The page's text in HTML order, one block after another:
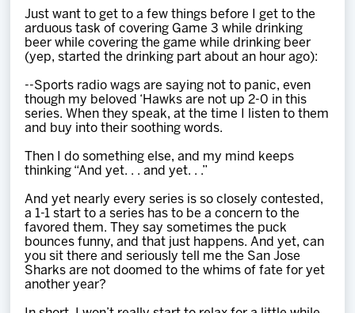
News
Shop
Multimedia
Community
Just want to get to a few things before I get to the
arduous task of covering Game 3 while drinking
beer while covering the game while drinking beer
(yep, started the drinking part about an hour ago):
--Sports radio wags are saying not to panic, even
though my beloved ‘Hawks are not up 2-0 in this
series. When they speak, at the time I listen to them
and buy into their soothing words.
Then I do something else, and my mind keeps
thinking “And yet. . . and yet. . .”
And yet nearly every series is so closely contested,
a 1-1 start to a series has to be a concern to the
favored them. They say sometimes the puck
bounces funny, and that just happens. And yet, can
you sit there and seriously tell me the San Jose
Sharks are not doomed to the whims of fate for yet
another year?